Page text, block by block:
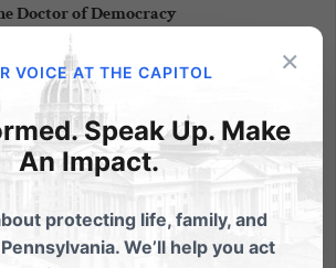
Doctor of Democracy
today, more people heard the
Family Institute" than all those
before, combined! How? Radio
spoke on his show today about
Planned Parenthood executive
×
VOICE AT THE CAPITOL
Speak Up. Make
An Impact.
protecting life, family, and
We’ll help you act